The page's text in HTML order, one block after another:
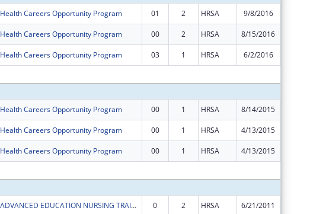
Health Careers Opportunity Program 01 2 HRSA 9/8/2016
Health Careers Opportunity Program 00 2 HRSA 8/15/2016
Health Careers Opportunity Program 03 1 HRSA 6/2/2016
Health Careers Opportunity Program 00 1 HRSA 8/14/2015
Health Careers Opportunity Program 00 1 HRSA 4/13/2015
Health Careers Opportunity Program 00 1 HRSA 4/13/2015
ADVANCED EDUCATION NURSING TRAINEESHIP 0 2 HRSA 6/21/2011